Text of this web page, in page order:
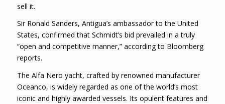
sell it.
Sir Ronald Sanders, Antigua’s ambassador to the United
States, confirmed that Schmidt’s bid prevailed in a truly
“open and competitive manner,” according to Bloomberg
reports.
The Alfa Nero yacht, crafted by renowned manufacturer
Oceanco, is widely regarded as one of the world’s most
iconic and highly awarded vessels. Its opulent features and